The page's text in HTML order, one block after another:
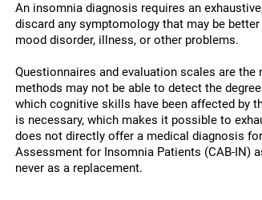
An insomnia diagnosis requires an
discard any symptomology that may be
mood disorder, illness, or other problems.
Questionnaires and evaluation scales are
methods may not be able to detect the
which cognitive skills have been affected by
is necessary, which makes it possible to
does not directly offer a medical diagnosis
Assessment for Insomnia Patients (CAB-IN)
never as a replacement.